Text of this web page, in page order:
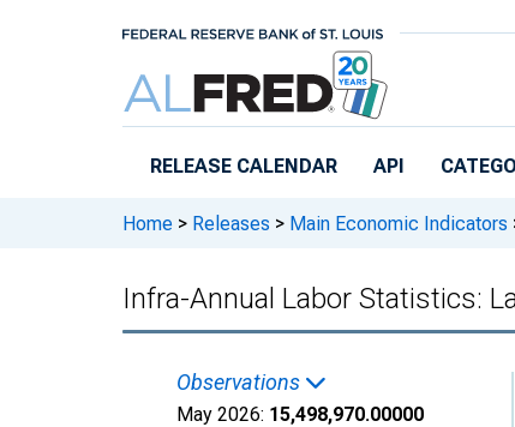
RELEASE CALENDAR API
Home > Releases > Main Economic Indicators
Infra-Annual Labor Statistics:
Observations
May 2026: 15,498,970.00000